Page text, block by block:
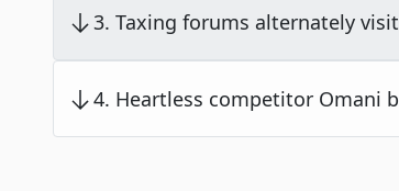
3. Taxing forums alternately
4. Heartless competitor Omani